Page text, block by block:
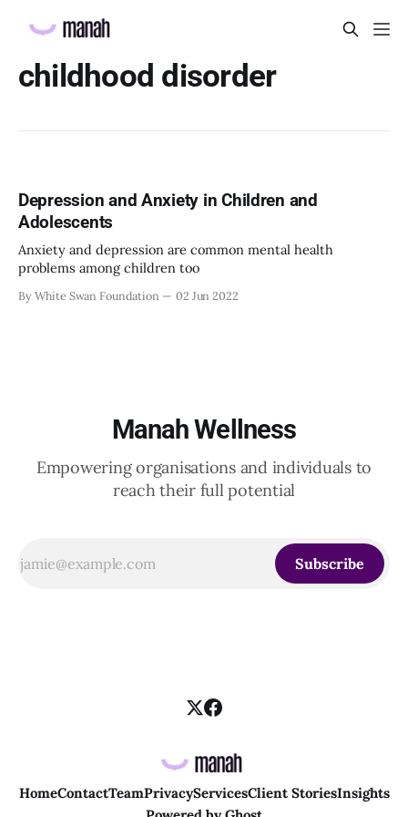
childhood disorder
Depression and Anxiety in Children and
Adolescents
Anxiety and depression are common mental health
problems among children too
By White Swan Foundation 02 Jun 2022
Manah Wellness
Empowering organisations and individuals to
reach their full potential
Subscribe
HomeContactTeamPrivacyServicesClient StoriesInsights